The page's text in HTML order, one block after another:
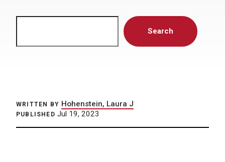
Search
WRITTEN BY Hohenstein, Laura J
PUBLISHED Jul 19, 2023